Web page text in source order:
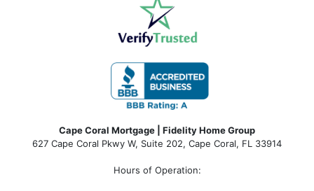
Cape Coral Mortgage | Fidelity Home Group
627 Cape Coral Pkwy W, Suite 202, Cape Coral, FL 33914
Hours of Operation: